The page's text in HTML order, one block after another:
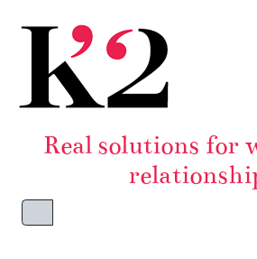
Real solutions for
Menu